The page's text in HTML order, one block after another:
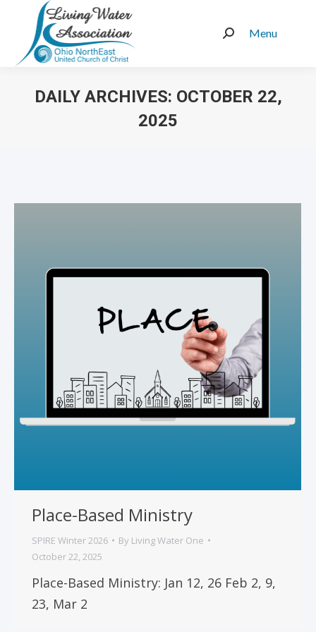
Menu
Search:
DAILY ARCHIVES: OCTOBER 22,
2025
Place-Based Ministry
SPIRE Winter 2026 By Living Water One
October 22, 2025
Place-Based Ministry: Jan 12, 26 Feb 2, 9,
23, Mar 2